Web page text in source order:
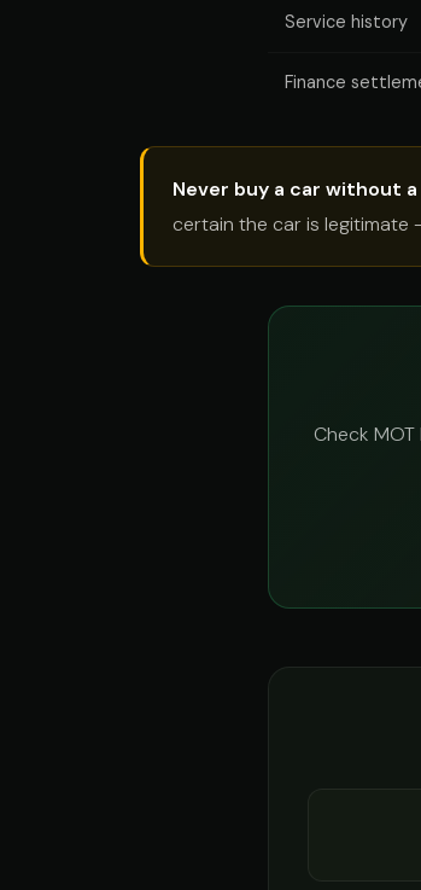
Service history
Finance
Never buy a car without a
certain the car is legitimate
Check